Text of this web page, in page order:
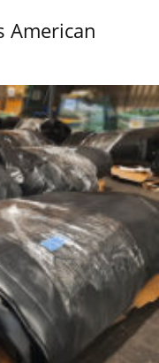
American